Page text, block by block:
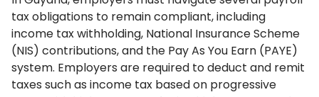
tax obligations to remain compliant, including
income tax withholding, National Insurance Scheme
(NIS) contributions, and the Pay As You Earn (PAYE)
system. Employers are required to deduct and remit
taxes such as income tax based on progressive